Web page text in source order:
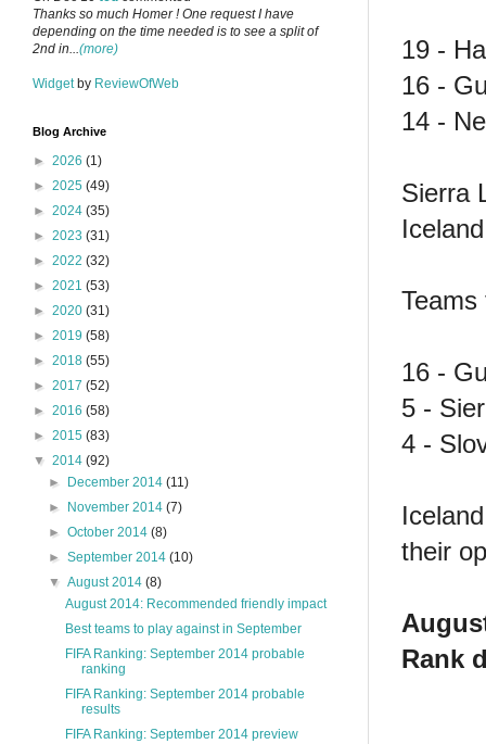
19 -
16 -
14 -
Sierra
16 -
5 -
4 -
their
Rank
Thanks so much Homer ! One request I have
depending on the time needed is to see a split of
2nd in...(more)
Widget by ReviewOfWeb
Blog Archive
► 2026 (1)
► 2025 (49)
► 2024 (35)
► 2023 (31)
► 2022 (32)
► 2021 (53)
► 2020 (31)
► 2019 (58)
► 2018 (55)
► 2017 (52)
► 2016 (58)
► 2015 (83)
▼ 2014 (92)
►
December 2014(11)
►
November 2014(7)
►October 2014(8)
►September 2014(10)
▼August 2014(8)
August 2014: Recommended friendly impact
Best teams to play against in September
FIFA Ranking: September 2014 probable
ranking
FIFA Ranking: September 2014 probable
results
FIFA Ranking: September 2014 preview